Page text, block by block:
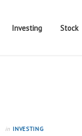
Investing Stock
in INVESTING